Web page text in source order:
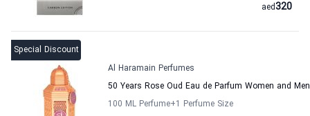
320
aed
Special Discount
Al Haramain Perfumes
50 Years Rose Oud Eau de Parfum Women and
100 ML Perfume+1 Perfume Size